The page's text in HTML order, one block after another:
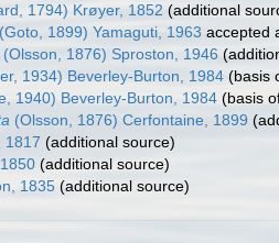
1794) Krøyer, 1852 (additional
1899) Yamaguti, 1963 accepted
(Olsson, 1876) Sproston, 1946
1934) Beverley-Burton, 1984 (basis
1940) Beverley-Burton, 1984 (basis
(Olsson, 1876) Cerfontaine, 1899
1817 (additional source)
(additional source)
1835 (additional source)